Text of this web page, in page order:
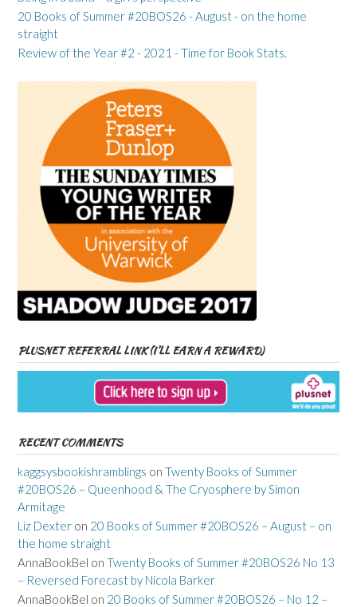
20 Books of Summer #20BOS26 - August - on the home
straight
Review of the Year #2 - 2021 - Time for Book Stats.
PLUSNET REFERRAL LINK (I’LL EARN A REWARD)
RECENT COMMENTS
kaggsysbookishramblings on Twenty Books of Summer
#20BOS26 – Queenhood & The Cryosphere by Simon
Armitage
Liz Dexter on 20 Books of Summer #20BOS26 – August – on
the home straight
AnnaBookBel on Twenty Books of Summer #20BOS26 No 13
– Reversed Forecast by Nicola Barker
AnnaBookBel on 20 Books of Summer #20BOS26 – No 12 –